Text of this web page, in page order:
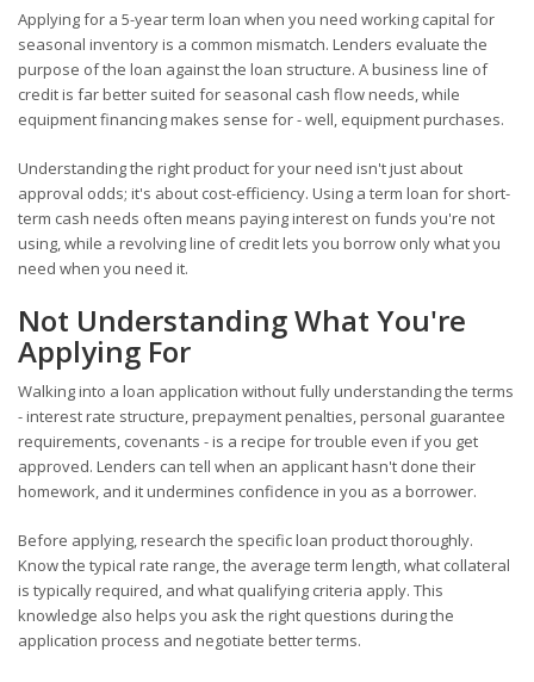
Applying for a 5-year term loan when you need working capital for
seasonal inventory is a common mismatch. Lenders evaluate the
purpose of the loan against the loan structure. A business line of
credit is far better suited for seasonal cash flow needs, while
equipment financing makes sense for - well, equipment purchases.
Understanding the right product for your need isn't just about
approval odds; it's about cost-efficiency. Using a term loan for short-
term cash needs often means paying interest on funds you're not
using, while a revolving line of credit lets you borrow only what you
need when you need it.
Not Understanding What You're
Applying For
Walking into a loan application without fully understanding the terms
- interest rate structure, prepayment penalties, personal guarantee
requirements, covenants - is a recipe for trouble even if you get
approved. Lenders can tell when an applicant hasn't done their
homework, and it undermines confidence in you as a borrower.
Before applying, research the specific loan product thoroughly.
Know the typical rate range, the average term length, what collateral
is typically required, and what qualifying criteria apply. This
knowledge also helps you ask the right questions during the
application process and negotiate better terms.